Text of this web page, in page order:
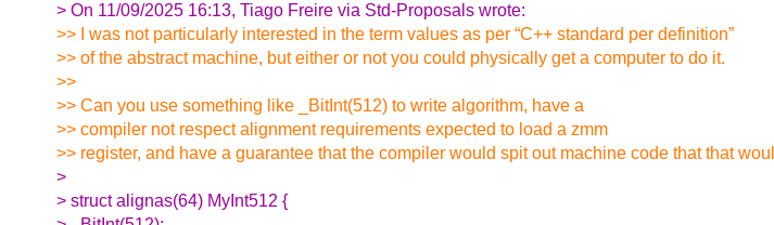
> On 11/09/2025 16:13, Tiago Freire via Std-Proposals wrote:
>> I was not particularly interested in the term values as per “C++ standard per definition”
>> of the abstract machine, but either or not you could physically get a computer to do it.
>>
>> Can you use something like _BitInt(512) to write algorithm, have a
>> compiler not respect alignment requirements expected to load a zmm
>> register, and have a guarantee that the compiler would spit out machine code that that
>
> struct alignas(64) MyInt512 {